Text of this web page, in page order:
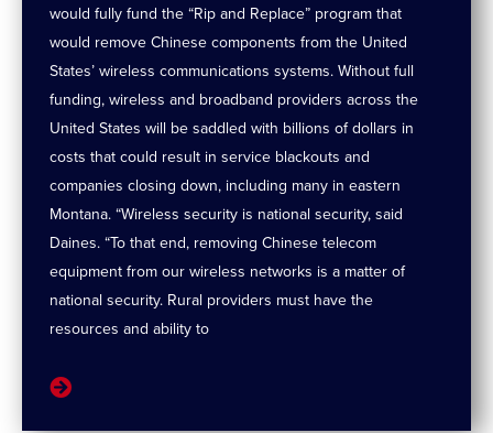
would fully fund the “Rip and Replace” program that
would remove Chinese components from the United
States’ wireless communications systems. Without full
funding, wireless and broadband providers across the
United States will be saddled with billions of dollars in
costs that could result in service blackouts and
companies closing down, including many in eastern
Montana. “Wireless security is national security, said
Daines. “To that end, removing Chinese telecom
equipment from our wireless networks is a matter of
national security. Rural providers must have the
resources and ability to